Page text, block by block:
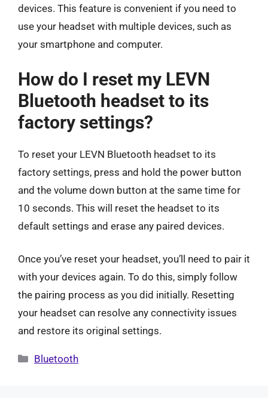
devices. This feature is convenient if you need to
use your headset with multiple devices, such as
your smartphone and computer.
How do I reset my LEVN
Bluetooth headset to its
factory settings?
To reset your LEVN Bluetooth headset to its
factory settings, press and hold the power button
and the volume down button at the same time for
10 seconds. This will reset the headset to its
default settings and erase any paired devices.
Once you’ve reset your headset, you’ll need to pair it
with your devices again. To do this, simply follow
the pairing process as you did initially. Resetting
your headset can resolve any connectivity issues
and restore its original settings.
Categories
Bluetooth